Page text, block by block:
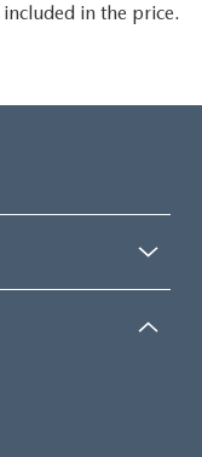
in the price.